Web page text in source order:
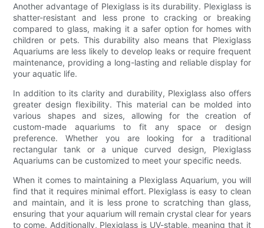
Another advantage of Plexiglass is its durability. Plexiglass is
shatter-resistant and less prone to cracking or breaking
compared to glass, making it a safer option for homes with
children or pets. This durability also means that Plexiglass
Aquariums are less likely to develop leaks or require frequent
maintenance, providing a long-lasting and reliable display for
your aquatic life.
In addition to its clarity and durability, Plexiglass also offers
greater design flexibility. This material can be molded into
various shapes and sizes, allowing for the creation of
custom-made aquariums to fit any space or design
preference. Whether you are looking for a traditional
rectangular tank or a unique curved design, Plexiglass
Aquariums can be customized to meet your specific needs.
When it comes to maintaining a Plexiglass Aquarium, you will
find that it requires minimal effort. Plexiglass is easy to clean
and maintain, and it is less prone to scratching than glass,
ensuring that your aquarium will remain crystal clear for years
to come. Additionally, Plexiglass is UV-stable, meaning that it